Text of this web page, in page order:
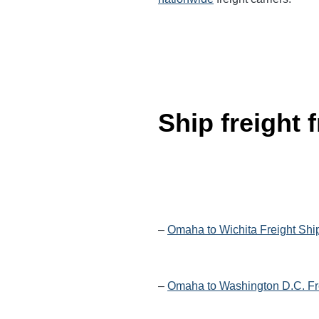
Ship freight
– Omaha to Wichita Freight
– Omaha to Washington D.C.